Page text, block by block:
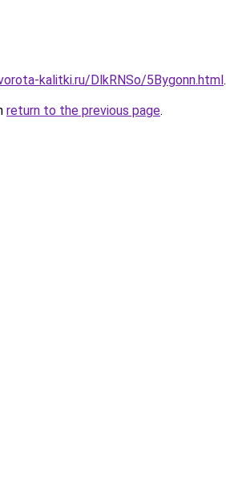
kalitki.ru/DlkRNSo/5Bygonn.html.
return to the previous page.